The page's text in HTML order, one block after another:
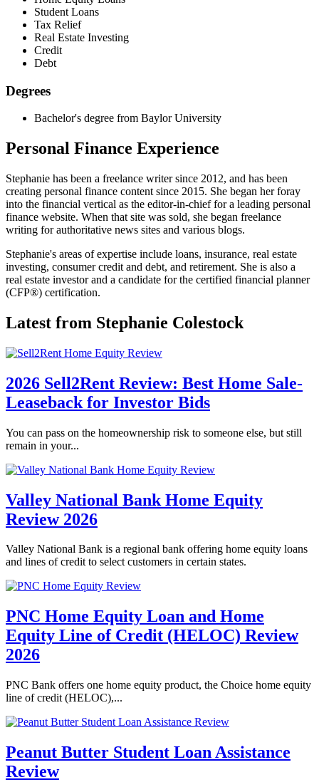
Student Loans
Tax Relief
Real Estate Investing
Credit
Debt
Degrees
Bachelor's degree from Baylor University
Personal Finance Experience
Stephanie has been a freelance writer since 2012, and has been
creating personal finance content since 2015. She began her foray
into the financial vertical as the editor-in-chief for a leading personal
finance website. When that site was sold, she began freelance
writing for authoritative news sites and various blogs.
Stephanie's areas of expertise include loans, insurance, real estate
investing, consumer credit and debt, and retirement. She is also a
real estate investor and a candidate for the certified financial planner
(CFP®) certification.
Latest from Stephanie Colestock
2026 Sell2Rent Review: Best Home Sale-
Leaseback for Investor Bids
You can pass on the homeownership risk to someone else, but still
remain in your...
Valley National Bank Home Equity
Review 2026
Valley National Bank is a regional bank offering home equity loans
and lines of credit to select customers in certain states.
PNC Home Equity Loan and Home
Equity Line of Credit (HELOC) Review
2026
PNC Bank offers one home equity product, the Choice home equity
line of credit (HELOC),...
Peanut Butter Student Loan Assistance
Review